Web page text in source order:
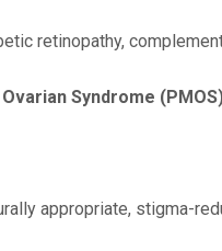
retinopathy,
Syndrome
appropriate, stigma-